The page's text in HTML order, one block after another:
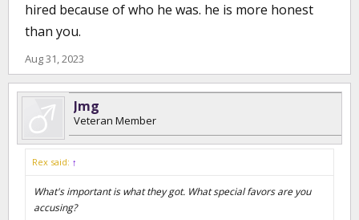
hired because of who he was. he is more honest
than you.
Aug 31, 2023
Jmg
Veteran Member
Rex said: ↑
What's important is what they got. What special favors are you
accusing?